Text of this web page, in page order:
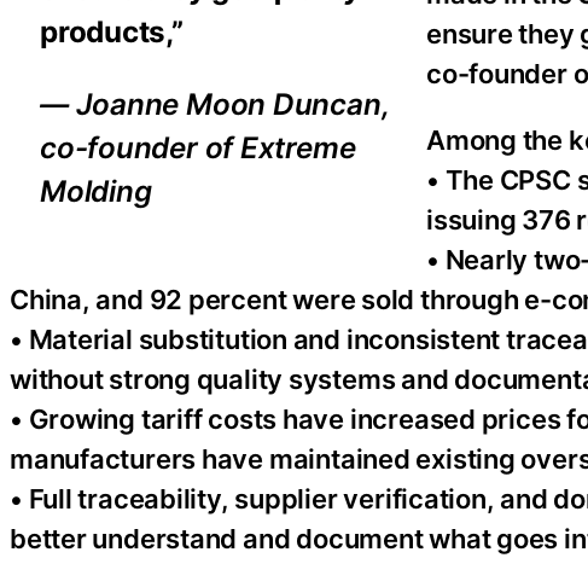
products,”
— Joanne Moon Duncan,
co-founder of Extreme
Molding
ensure they
co-founder
Among the
• The
issuing 376
• Nearly
China, and 92 percent were sold through e-
• Material substitution and inconsistent
without strong quality systems and
• Growing tariff costs have increased prices
manufacturers have maintained existing
• Full traceability, supplier verification, and
better understand and document what goes